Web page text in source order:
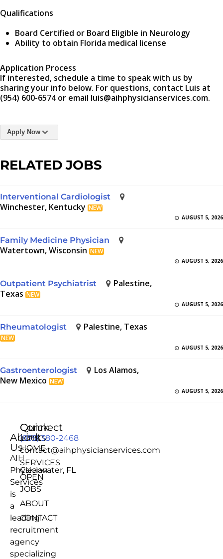
Qualifications
Board Certified or Board Eligible in Neurology
Ability to obtain Florida medical license
Application Process
If interested, schedule a time to speak with us by
sharing your info below. For questions, contact Luis at
(954) 600-6574 or email luis@aihphysicianservices.com.
Apply Now
RELATED JOBS
Interventional Cardiologist
Winchester, Kentucky NEW
AUGUST 5, 2026
Family Medicine Physician
Watertown, Wisconsin NEW
AUGUST 5, 2026
Outpatient Psychiatrist
Palestine,
Texas NEW
AUGUST 5, 2026
Rheumatologist Palestine, Texas
NEW
AUGUST 5, 2026
Gastroenterologist
Los Alamos,
New Mexico NEW
AUGUST 5, 2026
About
Us
AIH
Physician
Services
is
a
leading
recruitment
agency
specializing
Quick
Links
HOME
SERVICES
OPEN
JOBS
ABOUT
CONTACT
Connect
(855) 380-2468
contact@aihphysicianservices.com
Clearwater, FL